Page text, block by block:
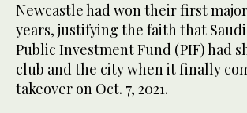
Newcastle had won their first
years, justifying the faith that Saudi
Public Investment Fund (PIF) had
club and the city when it finally
takeover on Oct. 7, 2021.